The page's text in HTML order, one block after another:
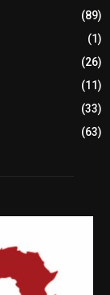
(89)
(1)
(26)
(11)
(33)
(63)